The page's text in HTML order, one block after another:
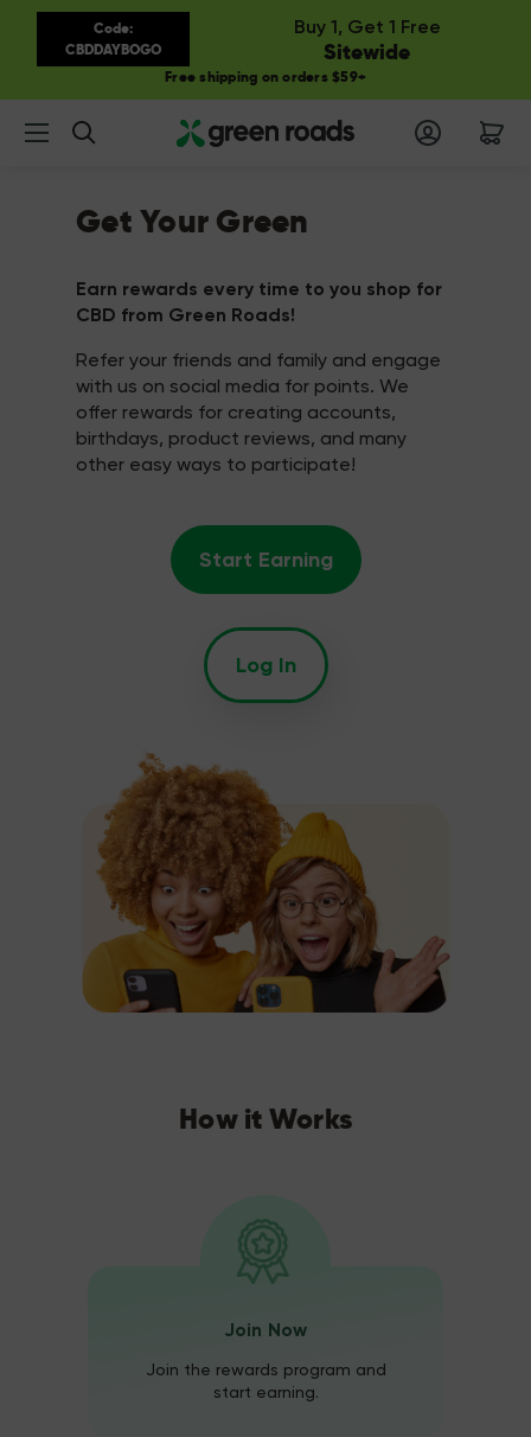
Code:
CBDDAYBOGO
Buy 1, Get 1 Free
Sitewide
Free shipping on orders $59+
Get Your Green
Earn rewards every time to you shop for
CBD from Green Roads!
Refer your friends and family and engage
with us on social media for points. We
offer rewards for creating accounts,
birthdays, product reviews, and many
other easy ways to participate!
Start Earning
Log In
How it Works
Join Now
Join the rewards program and
start earning.